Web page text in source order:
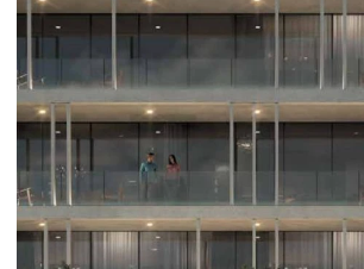
BY DAMAC
DAMAC ISLANDS 2
DAMAC RIVERSIDE
DAMAC HILLS 2
DAMAC LAGOONS
DAMAC HILLS
SUN CITY